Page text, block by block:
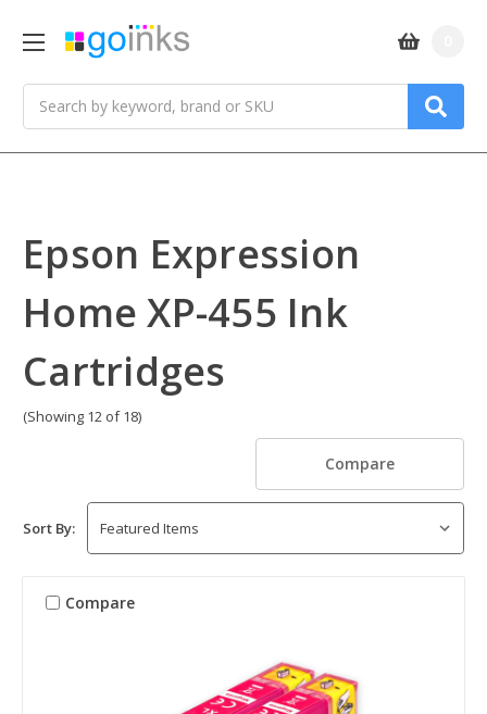
Epson Expression
Home XP-455 Ink
Cartridges
(Showing 12 of 18)
Compare
Sort By:
Compare